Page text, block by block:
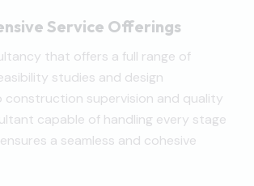
Service Offerings
that offers a full range of
studies and design
construction supervision and quality
capable of handling every stage
a seamless and cohesive